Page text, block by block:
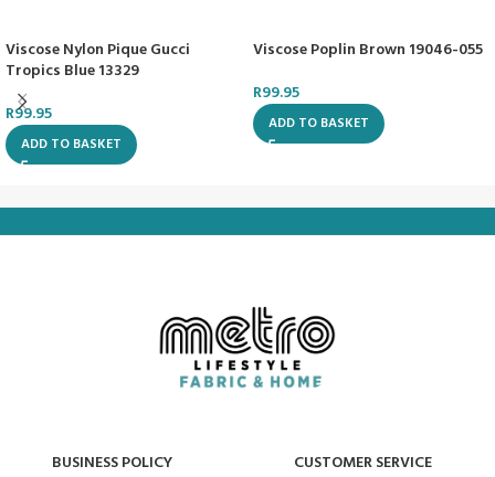
Viscose Nylon Pique Gucci
Tropics Blue 13329
R99.95
ADD TO BASKET
Viscose Poplin Brown 19046-055
R99.95
ADD TO BASKET
BUSINESS POLICY
CUSTOMER SERVICE